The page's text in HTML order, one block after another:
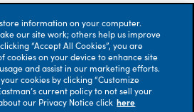
information on your computer.
our site work; others help us improve
“Accept All Cookies”, you are
cookies on your device to enhance site
and assist in our marketing efforts.
cookies by clicking “Customize
current policy to not sell your
our Privacy Notice click here